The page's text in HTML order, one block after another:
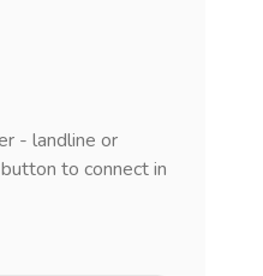
- landline or
to connect in